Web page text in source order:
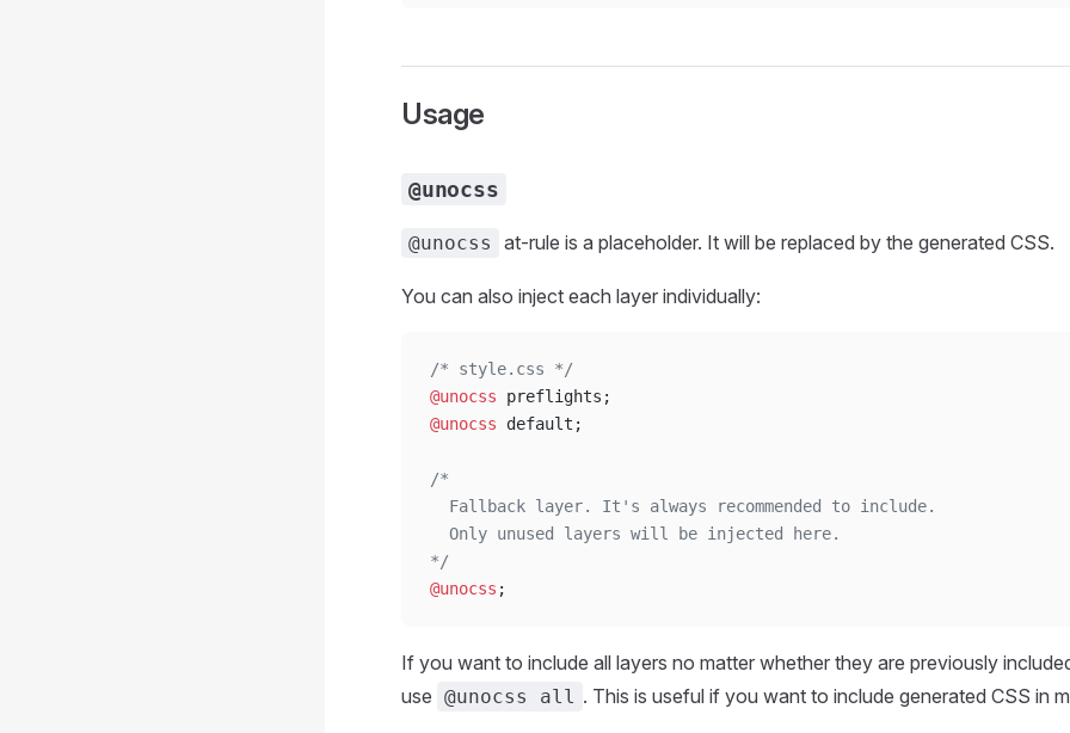
Usage
@unocss
@unocss at-rule is a placeholder. It will be replaced by the generated CSS.
You can also inject each layer individually:
/* style.css */
@unocss preflights;
@unocss default;
/*
  Fallback layer. It's always recommended to include.
  Only unused layers will be injected here.
*/
@unocss ;
If you want to include all layers no matter whether they are previously
use @unocss all . This is useful if you want to include generated CSS in